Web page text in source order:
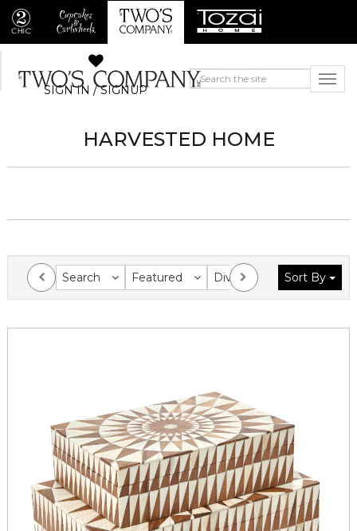
SIGN IN / SIGNUP
HARVESTED HOME
Search Featured Division Collection
Sort By